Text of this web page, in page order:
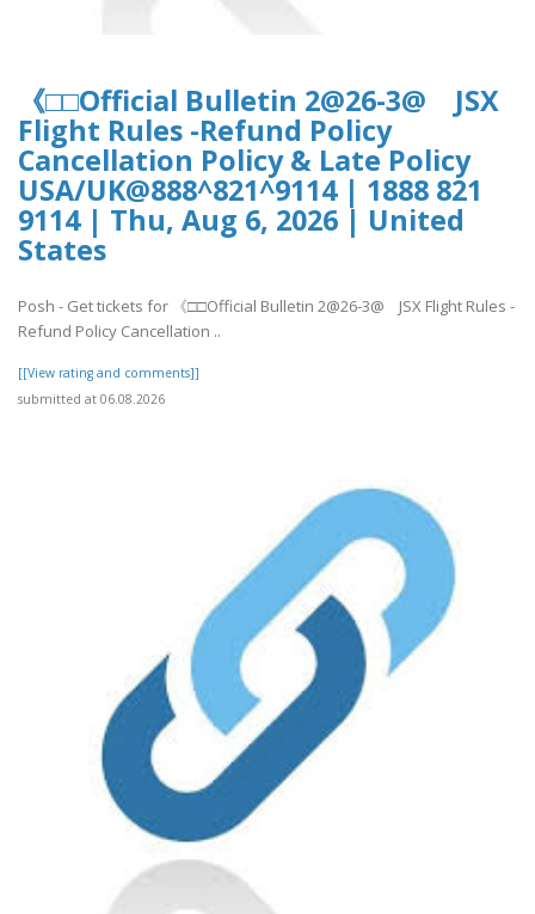
《□□Official Bulletin 2@26-3@ JSX
Flight Rules -Refund Policy
Cancellation Policy & Late Policy
USA/UK@888^821^9114 | 1888 821
9114 | Thu, Aug 6, 2026 | United
States
Posh - Get tickets for 《□□Official Bulletin 2@26-3@ JSX Flight Rules -
Refund Policy Cancellation ..
[[View rating and comments]]
submitted at 06.08.2026